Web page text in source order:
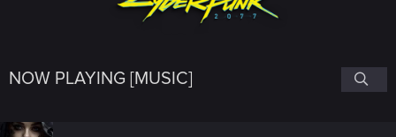
NOW PLAYING [MUSIC]